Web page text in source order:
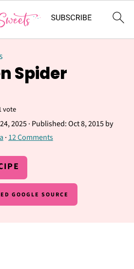
Spider
vote
2025· Published:Oct 8, 2015by
· 12 Comments
GOOGLE SOURCE